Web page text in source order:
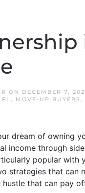
ON DECEMBER 7,
FL, MOVE-UP BUYERS ,
dream of owning
income through
popular with
strategies that can
that can pay